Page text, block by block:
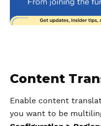
Content
Enable content
you want to be